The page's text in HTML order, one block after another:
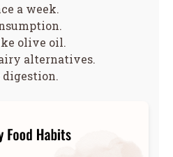
a week.
olive oil.
alternatives.